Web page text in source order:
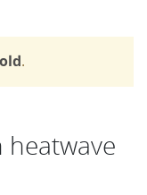
.
heatwave